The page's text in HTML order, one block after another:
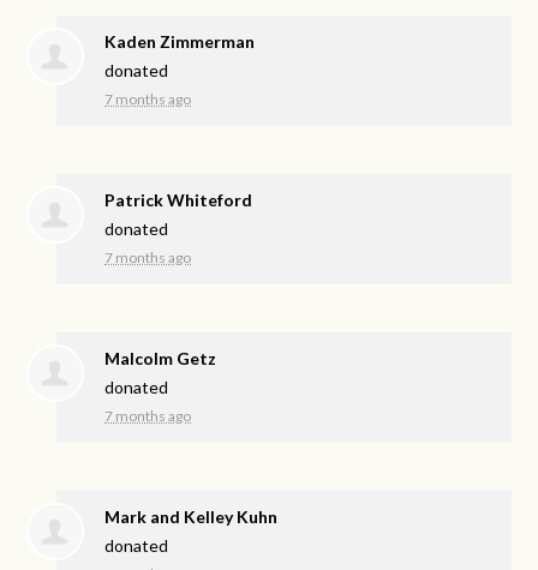
Kaden Zimmerman
donated
7 months ago
Patrick Whiteford
donated
7 months ago
Malcolm Getz
donated
7 months ago
Mark and Kelley Kuhn
donated